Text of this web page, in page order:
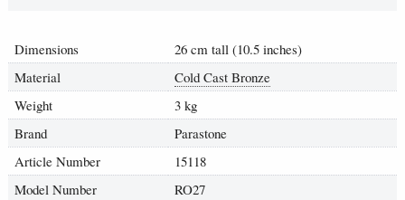
Dimensions
26 cm tall (10.5 inches)
Material
Cold Cast Bronze
Weight
3 kg
Brand
Parastone
Article Number
15118
Model Number
RO27